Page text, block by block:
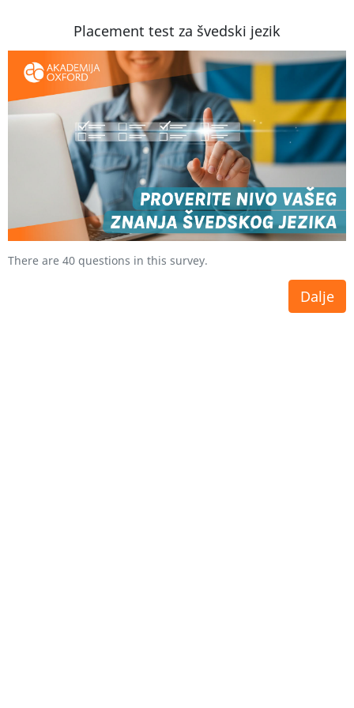
Placement test za švedski jezik
There are 40 questions in this survey.
Dalje